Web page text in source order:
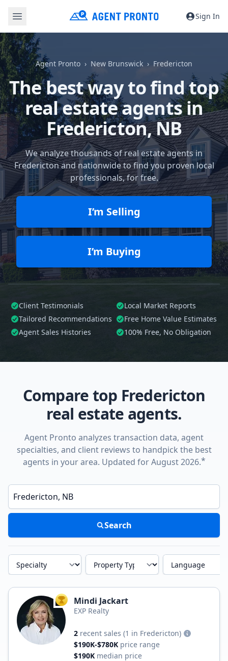
Sign In
Agent Pronto New Brunswick Fredericton
The best way to find top
real estate agents in
Fredericton, NB
We analyze thousands of real estate agents in
Fredericton and nationwide to find you proven local
professionals, for free.
I’m Selling
I’m Buying
Client Testimonials
Local Market Reports
Tailored Recommendations
Free Home Value Estimates
Agent Sales Histories
100% Free, No Obligation
Compare top Fredericton
real estate agents.
Agent Pronto analyzes transaction data, agent
specialties, and client reviews to handpick the best
agents in your area. Updated for August 2026.*
Enter a neighborhood, city, or ZIP code
Search
Specialty Property Type Language
TOP AGENT
Mindi Jackart
EXP Realty
2 recent sales (1 in Fredericton)
$190K-$780K price range
$190K median price